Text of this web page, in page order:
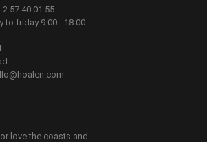
love the coasts and
2 57 40 01 55
to friday 9:00 - 18:00